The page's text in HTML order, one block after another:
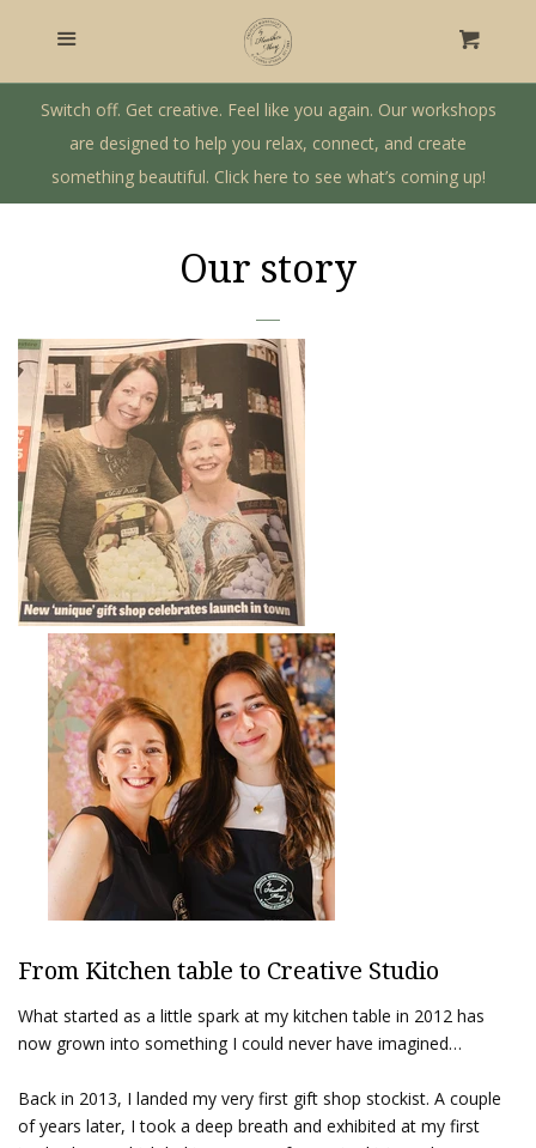
Home
Craft Workshops
Gift Shop
Private Workshops & Parties
Log in
Create account
Switch off. Get creative. Feel like you again. Our workshops
are designed to help you relax, connect, and create
something beautiful. Click here to see what’s coming up!
Our story
From Kitchen table to Creative Studio
What started as a little spark at my kitchen table in 2012 has
now grown into something I could never have imagined…
Back in 2013, I landed my very first gift shop stockist. A couple
of years later, I took a deep breath and exhibited at my first